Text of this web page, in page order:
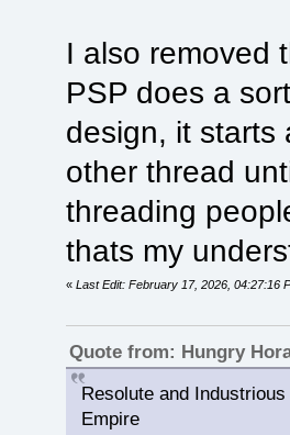
I also removed
PSP does a
design, it starts
other thread
threading
thats my
«Last Edit: February 17, 2026, 04:27:16
Quote from: Hungry
Resolute and
Empire